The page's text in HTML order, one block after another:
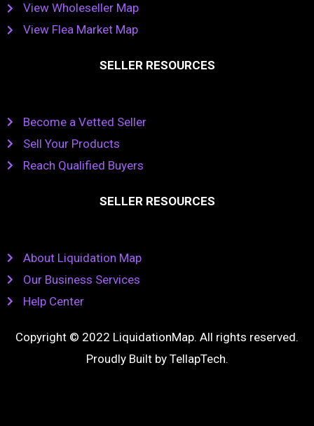
View Wholeseller Map
View Flea Market Map
SELLER RESOURCES
Become a Vetted Seller
Sell Your Products
Reach Qualified Buyers
SELLER RESOURCES
About Liquidation Map
Our Business Services
Help Center
Copyright © 2022 LiquidationMap. All rights reserved.
Proudly Built by TellapTech.